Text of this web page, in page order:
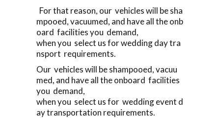
For that reason, our vehicles will be sha
mpooed, vacuumed, and have all the onb
oard facilities you demand,
when you select us for wedding day tra
nsport requirements.
Our vehicles will be shampooed, vacuu
med, and have all the onboard facilities
you demand,
when you select us for wedding event d
ay transportation requirements.